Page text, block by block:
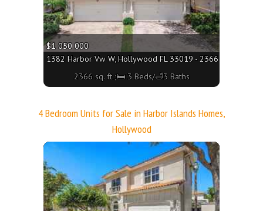
$1 050 000
1382 Harbor Vw W, Hollywood FL 33019 - 2366 sq. ft.;🛏 3
2366 sq. ft.;🛏 3 Beds/🛁3 Baths
4 Bedroom Units for Sale in Harbor Islands Homes,
Hollywood
More